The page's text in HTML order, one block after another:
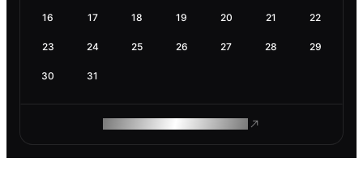
16 17 18 19 20 21 22
23 24 25 26 27 28 29
30 31